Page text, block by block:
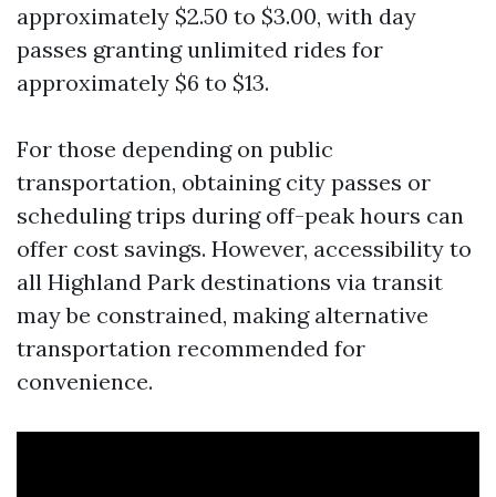
approximately $2.50 to $3.00, with day
passes granting unlimited rides for
approximately $6 to $13.
For those depending on public
transportation, obtaining city passes or
scheduling trips during off-peak hours can
offer cost savings. However, accessibility to
all Highland Park destinations via transit
may be constrained, making alternative
transportation recommended for
convenience.